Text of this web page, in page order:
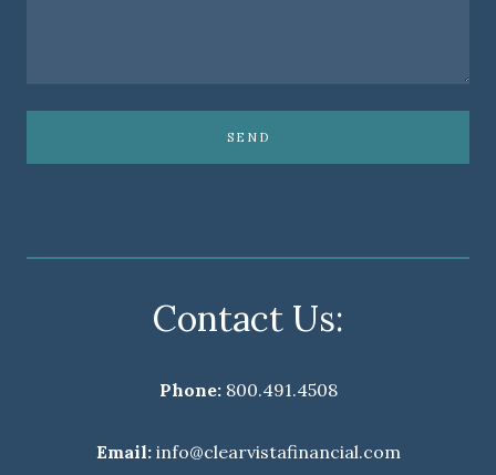
SEND
Contact Us:
Phone:800.491.4508
Email:info@clearvistafinancial.com